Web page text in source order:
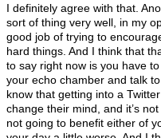
I definitely agree with that.
sort of thing very well, in my
good job of trying to
hard things. And I think that
to say right now is you have
your echo chamber and talk
know that getting into a
change their mind, and it’s
not going to benefit either of